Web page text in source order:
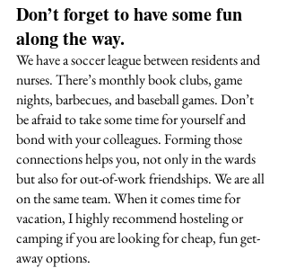
Don’t forget to have some fun
along the way.
We have a soccer league between residents and
nurses. There’s monthly book clubs, game
nights, barbecues, and baseball games. Don’t
be afraid to take some time for yourself and
bond with your colleagues. Forming those
connections helps you, not only in the wards
but also for out-of-work friendships. We are all
on the same team. When it comes time for
vacation, I highly recommend hosteling or
camping if you are looking for cheap, fun get-
away options.